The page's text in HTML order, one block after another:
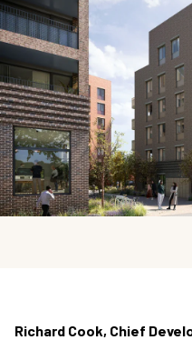
Richard Cook, Chief